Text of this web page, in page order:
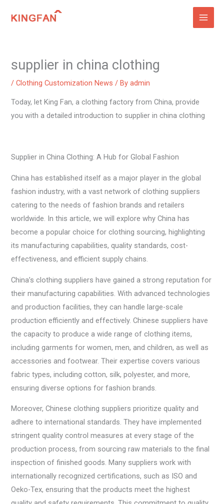
supplier in china clothing
/Clothing Customization News / Byadmin
Today, let King Fan, a clothing factory from China, provide
you with a detailed introduction to supplier in china clothing
Supplier in China Clothing: A Hub for Global Fashion
China has established itself as a major player in the global
fashion industry, with a vast network of clothing suppliers
catering to the needs of fashion brands and retailers
worldwide. In this article, we will explore why China has
become a popular choice for clothing sourcing, highlighting
its manufacturing capabilities, quality standards, cost-
effectiveness, and efficient supply chains.
China’s clothing suppliers have gained a strong reputation for
their manufacturing capabilities. With advanced technologies
and production facilities, they can handle large-scale
production efficiently and effectively. Chinese suppliers have
the capacity to produce a wide range of clothing items,
including garments for women, men, and children, as well as
accessories and footwear. Their expertise covers various
fabric types, including cotton, silk, polyester, and more,
ensuring diverse options for fashion brands.
Moreover, Chinese clothing suppliers prioritize quality and
adhere to international standards. They have implemented
stringent quality control measures at every stage of the
production process, from sourcing raw materials to the final
inspection of finished goods. Many suppliers work with
internationally recognized certifications, such as ISO and
Oeko-Tex, ensuring that the products meet the highest